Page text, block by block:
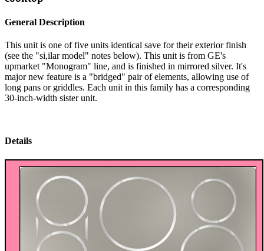
General Description
This unit is one of five units identical save for their exterior finish
(see the "si,ilar model" notes below). This unit is from GE's
upmarket "Monogram" line, and is finished in mirrored silver. It's
major new feature is a "bridged" pair of elements, allowing use of
long pans or griddles. Each unit in this family has a corresponding
30-inch-width sister unit.
Details